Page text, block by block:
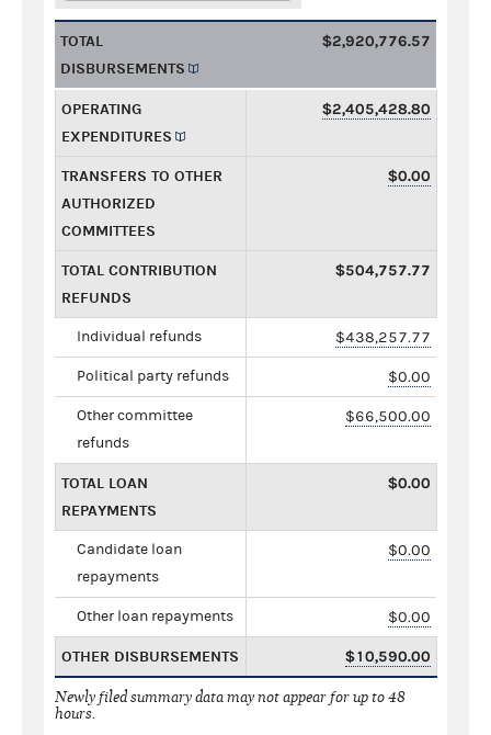
TOTAL
DISBURSEMENTS
$2,920,776.57
OPERATING
EXPENDITURES
$2,405,428.80
TRANSFERS TO OTHER
AUTHORIZED
COMMITTEES
$0.00
TOTAL CONTRIBUTION
REFUNDS
$504,757.77
Individual refunds $438,257.77
Political party refunds $0.00
Other committee
refunds
$66,500.00
TOTAL LOAN
REPAYMENTS
$0.00
Candidate loan
repayments
$0.00
Other loan repayments $0.00
OTHER DISBURSEMENTS $10,590.00
Newly filed summary data may not appear for up to 48
hours.